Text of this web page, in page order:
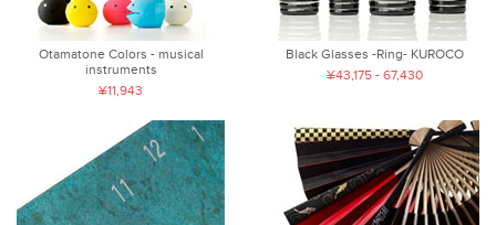
Otamatone Colors - musical
instruments
¥11,943
Black Glasses -Ring- KUROCO
¥43,175 - 67,430